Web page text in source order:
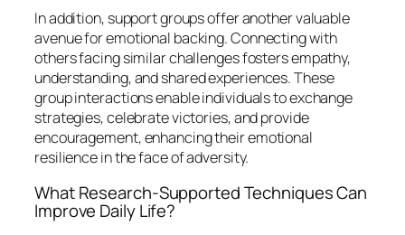
In addition, support groups offer another valuable
avenue for emotional backing. Connecting with
others facing similar challenges fosters empathy,
understanding, and shared experiences. These
group interactions enable individuals to exchange
strategies, celebrate victories, and provide
encouragement, enhancing their emotional
resilience in the face of adversity.
What Research-Supported Techniques Can
Improve Daily Life?